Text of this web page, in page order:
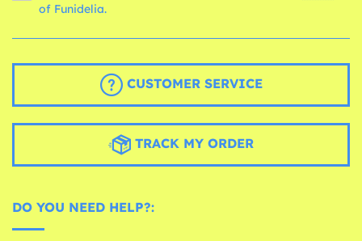
of Funidelia.
CUSTOMER SERVICE
TRACK MY ORDER
DO YOU NEED HELP?: